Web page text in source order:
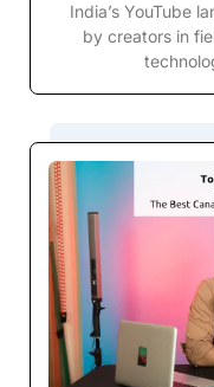
India’s YouTube
by creators in